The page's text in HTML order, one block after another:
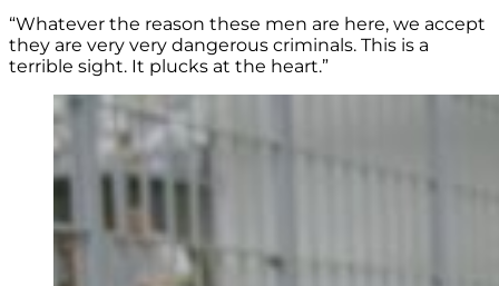
“Whatever the reason these men are here, we accept
they are very very dangerous criminals. This is a
terrible sight. It plucks at the heart.”